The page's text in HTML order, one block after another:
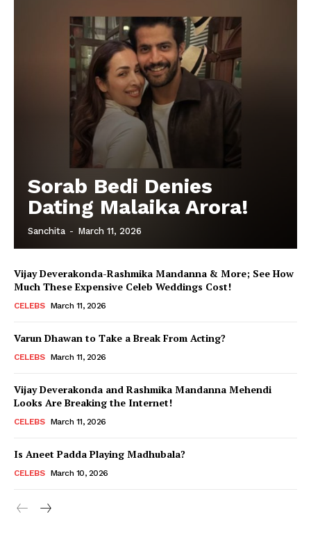
Menu
Celebs
Sorab Bedi Denies
Dating Malaika Arora!
Sanchita - March 11, 2026
Vijay Deverakonda-Rashmika Mandanna & More; See How
Much These Expensive Celeb Weddings Cost!
CELEBS March 11, 2026
Varun Dhawan to Take a Break From Acting?
CELEBS March 11, 2026
Vijay Deverakonda and Rashmika Mandanna Mehendi
Looks Are Breaking the Internet!
CELEBS March 11, 2026
Is Aneet Padda Playing Madhubala?
CELEBS March 10, 2026